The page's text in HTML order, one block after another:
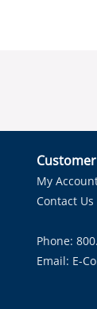
My
Contact Us
Phone:
Email: E-